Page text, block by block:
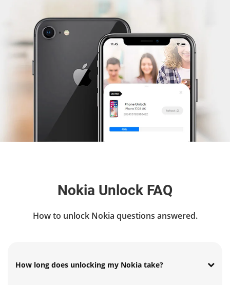
Nokia Unlock FAQ
How to unlock Nokia questions answered.
How long does unlocking my Nokia take?